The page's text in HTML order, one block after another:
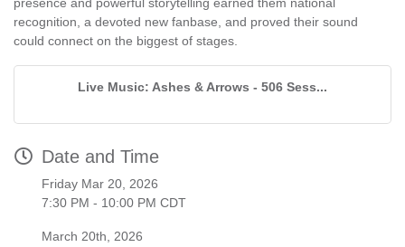
presence and powerful storytelling earned them national
recognition, a devoted new fanbase, and proved their sound
could connect on the biggest of stages.
Live Music: Ashes & Arrows - 506 Sess...
Date and Time
Friday Mar 20, 2026
7:30 PM - 10:00 PM CDT
March 20th, 2026